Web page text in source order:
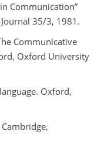
Communication”
35/3, 1981.
Communicative
Oxford University
. Oxford,
Cambridge,